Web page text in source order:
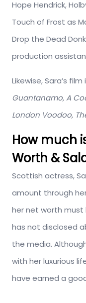
Hope Hendrick,
Touch of Frost as
Drop the Dead
production
Likewise, Sara’s
Guantanamo, A
London Voodoo,
How much
Worth &
Scottish actress,
amount through
her net worth must
has not disclosed
the media.
with her luxurious
have earned a